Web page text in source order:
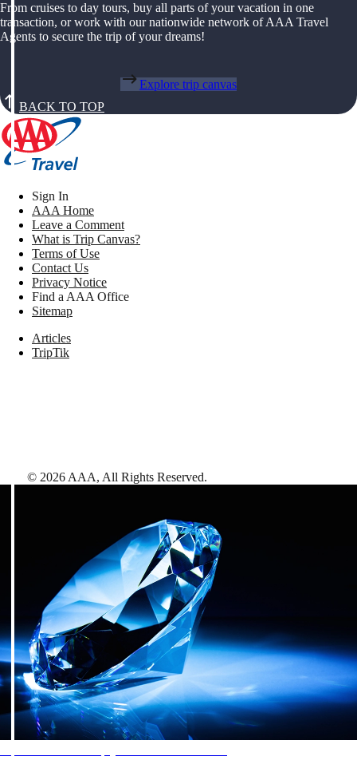
From cruises to day tours, buy all parts of your vacation in one
transaction, or work with our nationwide network of AAA Travel
Agents to secure the trip of your dreams!
Explore trip canvas
BACK TO TOP
Sign In
AAA Home
Leave a Comment
What is Trip Canvas?
Terms of Use
Contact Us
Privacy Notice
Find a AAA Office
Sitemap
Articles
TripTik
© 2026 AAA, All Rights Reserved.